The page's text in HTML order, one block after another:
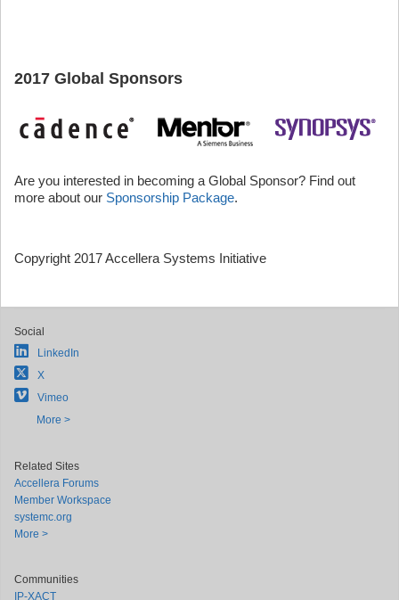
2017 Global Sponsors
Are you interested in becoming a Global Sponsor? Find out
more about our Sponsorship Package.
Copyright 2017 Accellera Systems Initiative
Social
LinkedIn
X
Vimeo
More >
Related Sites
Accellera Forums
Member Workspace
systemc.org
More >
Communities
IP-XACT